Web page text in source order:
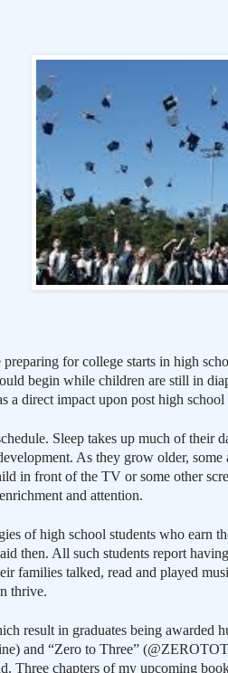
preparing for college starts in high
begin while children are still in
a direct impact upon post high school
Sleep takes up much of their
As they grow older,
in front of the TV or some other
and attention.
of high school students who earn
then. All such students report
families talked, read and played
thrive.
result in graduates being awarded
and “Zero to Three”
Three chapters of my upcoming